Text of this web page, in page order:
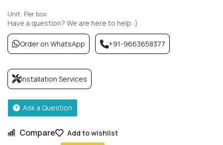
Unit: Per box
Compare
Add to wishlist
Have a question? We are here to help :)
Order on WhatsApp +91-9663658377
Installation Services
Ask a Question